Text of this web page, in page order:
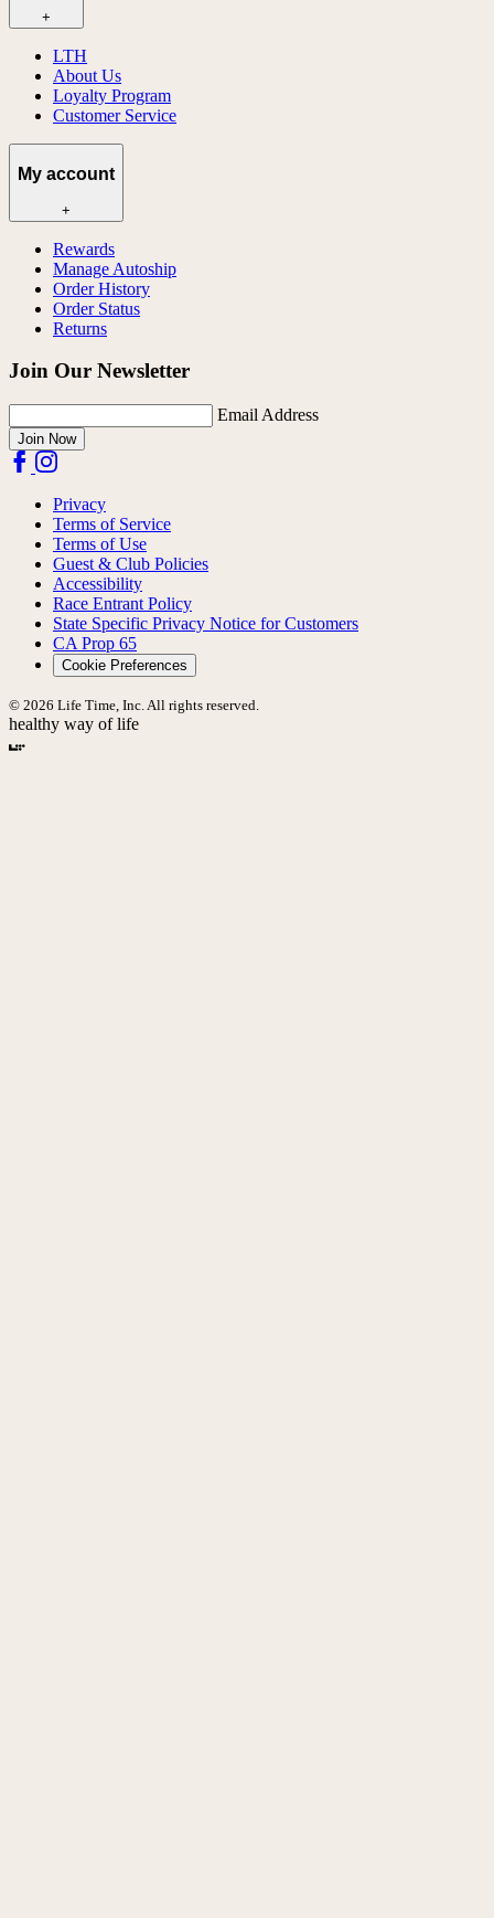
+
LTH
About Us
Loyalty Program
Customer Service
My account
+
Rewards
Manage Autoship
Order History
Order Status
Returns
Join Our Newsletter
Email Address
Join Now
Privacy
Terms of Service
Terms of Use
Guest & Club Policies
Accessibility
Race Entrant Policy
State Specific Privacy Notice for Customers
CA Prop 65
Cookie Preferences
© 2026 Life Time, Inc. All rights reserved.
healthy way of life